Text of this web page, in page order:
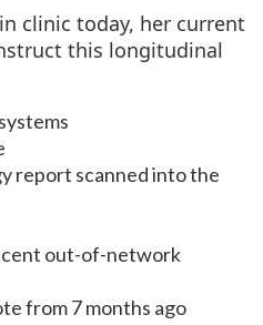
clinic today, her current
this longitudinal
report scanned into the
out-of-network
from 7 months ago